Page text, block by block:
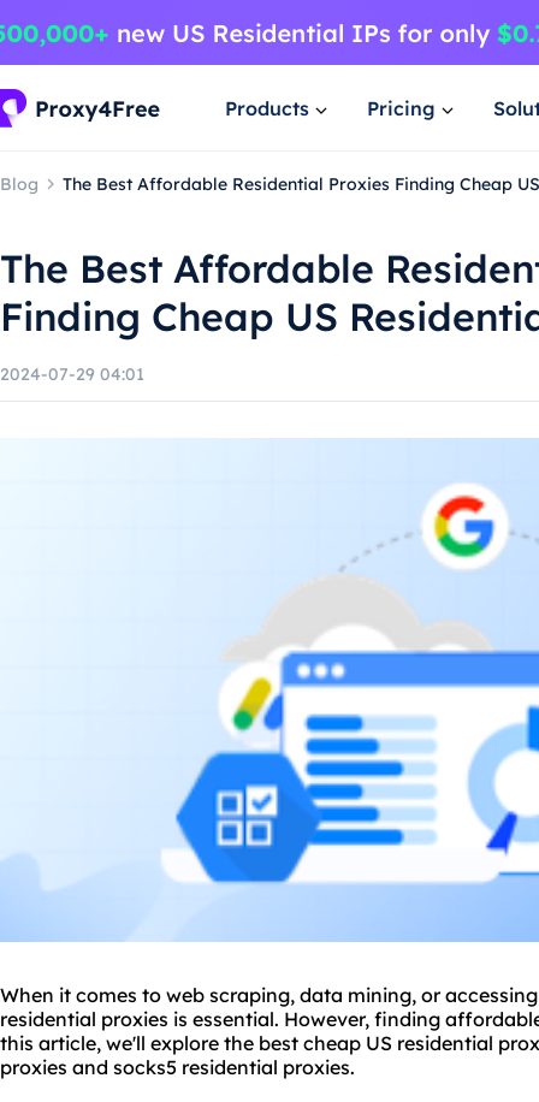
Products Pricing
Blog The Best Affordable Residential Proxies Finding Cheap
The Best Affordable
Finding Cheap US
2024-07-29 04:01
When it comes to web scraping, data mining, or
residential proxies is essential. However, finding
this article, we'll explore the best cheap US residential
proxies and socks5 residential proxies.